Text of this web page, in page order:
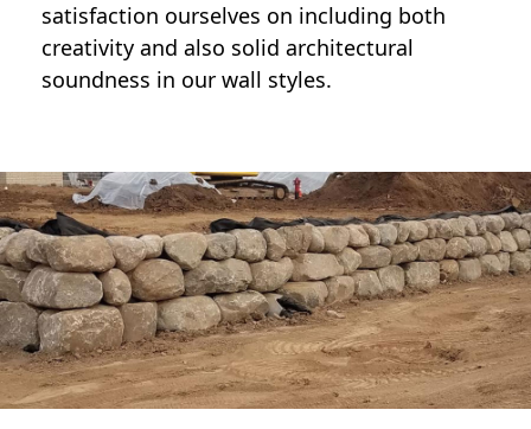
satisfaction ourselves on including both
creativity and also solid architectural
soundness in our wall styles.